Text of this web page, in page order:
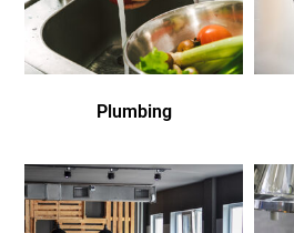
Plumbing